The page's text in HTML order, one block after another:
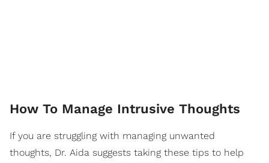
How To Manage Intrusive Thoughts
If you are struggling with managing unwanted
thoughts, Dr. Aida suggests taking these tips to help